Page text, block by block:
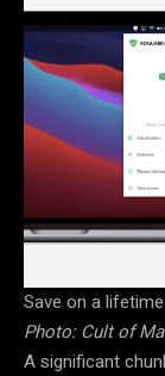
Save on a
Photo: Cult of
A significant